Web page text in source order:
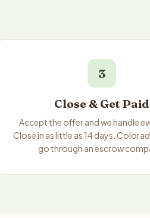
3
Close & Get Paid
Accept the offer and we handle
Close in as little as 14 days.
go through an escrow